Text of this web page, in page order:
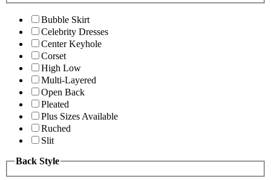
Bubble Skirt
Celebrity Dresses
Center Keyhole
Corset
High Low
Multi-Layered
Open Back
Pleated
Plus Sizes Available
Ruched
Slit
Back Style